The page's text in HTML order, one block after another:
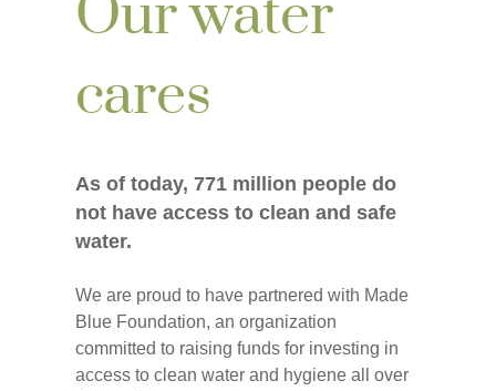
Our water
cares
As of today, 771 million people do
not have access to clean and safe
water.
We are proud to have partnered with Made
Blue Foundation, an organization
committed to raising funds for investing in
access to clean water and hygiene all over